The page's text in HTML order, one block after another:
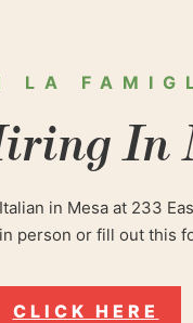
LA
In
in Mesa at 233
person or fill out this
CLICK HERE